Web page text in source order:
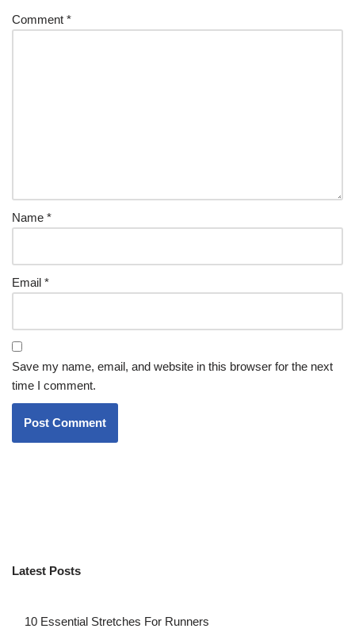
Comment *
Name *
Email *
Save my name, email, and website in this browser for the next
time I comment.
Latest Posts
10 Essential Stretches For Runners